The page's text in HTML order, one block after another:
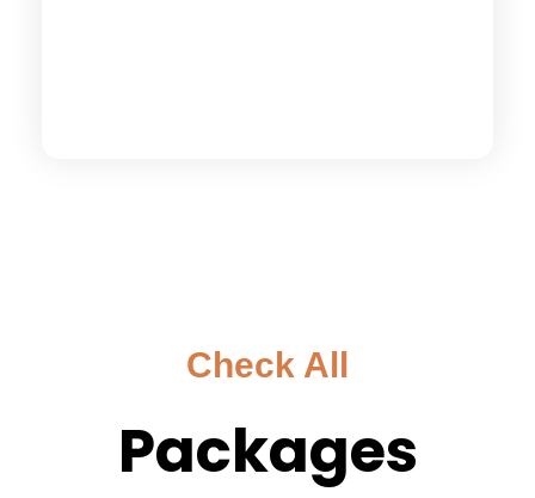
Check All
Packages